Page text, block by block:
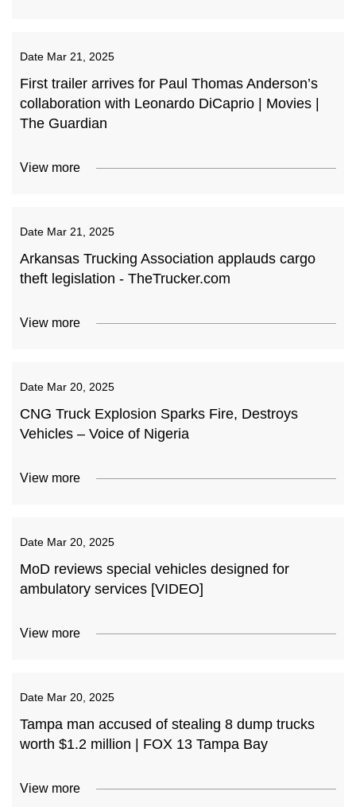
Date Mar 21, 2025
First trailer arrives for Paul Thomas Anderson’s
collaboration with Leonardo DiCaprio | Movies |
The Guardian
View more
Date Mar 21, 2025
Arkansas Trucking Association applauds cargo
theft legislation - TheTrucker.com
View more
Date Mar 20, 2025
CNG Truck Explosion Sparks Fire, Destroys
Vehicles – Voice of Nigeria
View more
Date Mar 20, 2025
MoD reviews special vehicles designed for
ambulatory services [VIDEO]
View more
Date Mar 20, 2025
Tampa man accused of stealing 8 dump trucks
worth $1.2 million | FOX 13 Tampa Bay
View more